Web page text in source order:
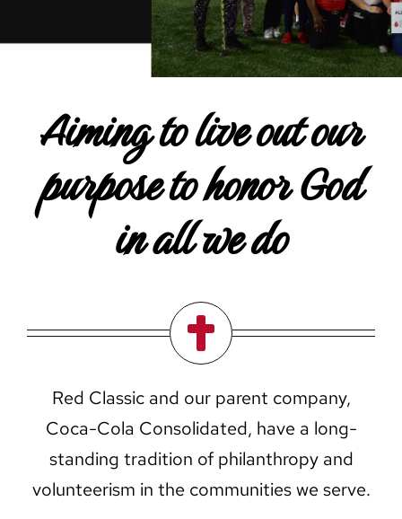
Aiming to live out our
purpose to honor God
in all we do
Red Classic and our parent company,
Coca-Cola Consolidated, have a long-
standing tradition of philanthropy and
volunteerism in the communities we serve.